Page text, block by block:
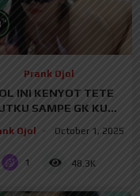
%
Prank Ojol
INI KENYOT TETE
SAMPE GK KUAT
Ojol October 1, 2025
1 48.3K